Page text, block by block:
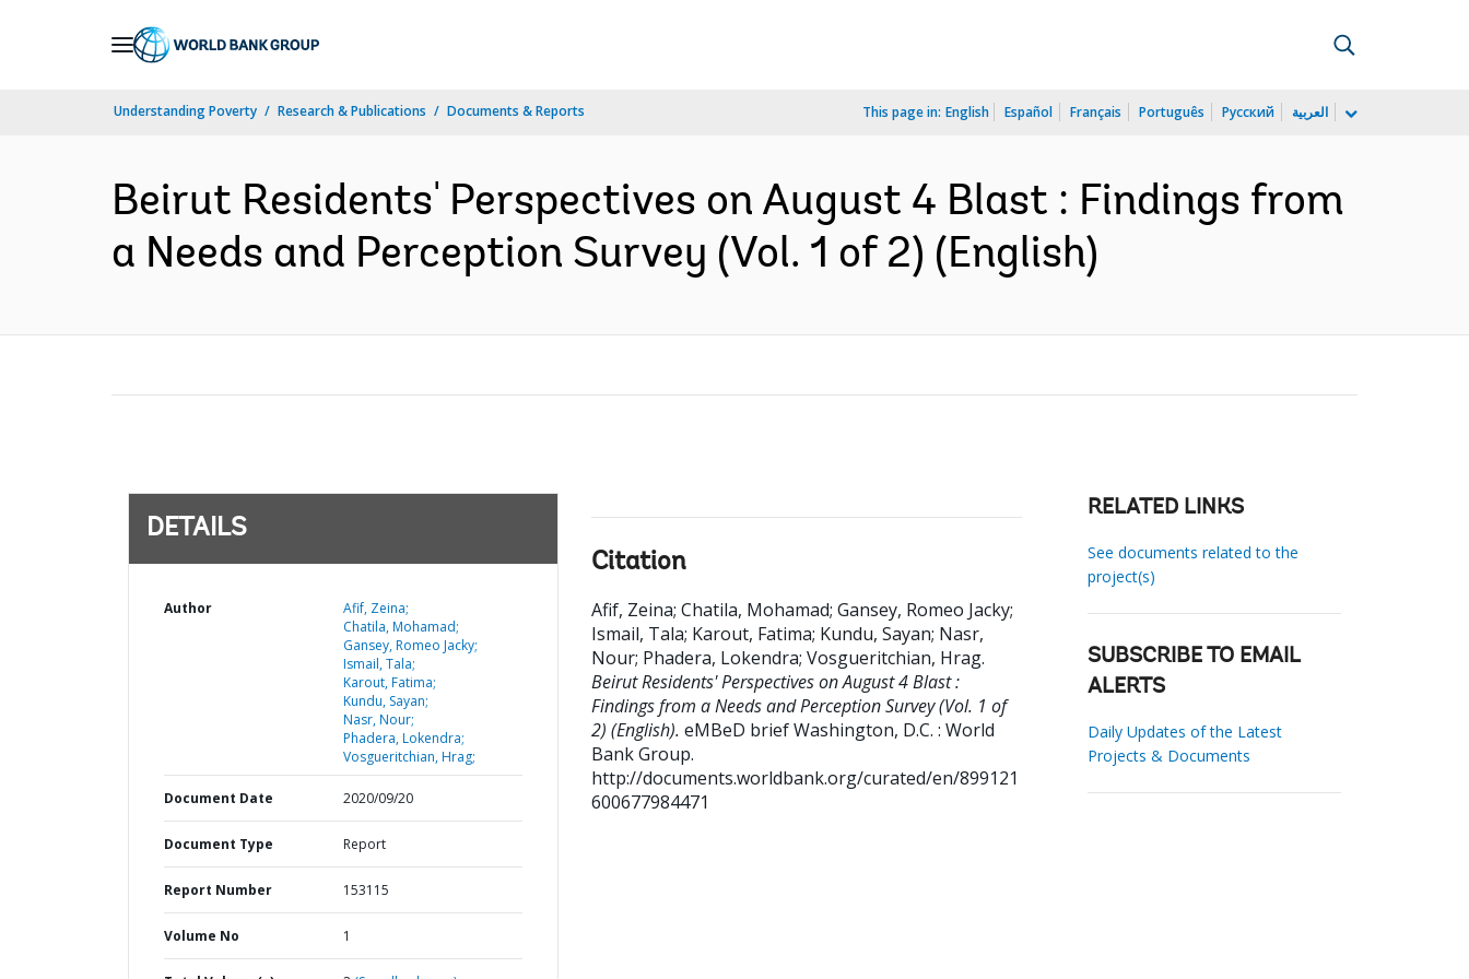
Understanding Poverty Research & Publications Documents & Reports This page in: English Español Français Português Русский العربية
Beirut Residents' Perspectives on August 4 Blast : Findings from
a Needs and Perception Survey (Vol. 1 of 2) (English)
DETAILS
Author
Afif, Zeina;
Chatila, Mohamad;
Gansey, Romeo Jacky;
Ismail, Tala;
Karout, Fatima;
Kundu, Sayan;
Nasr, Nour;
Phadera, Lokendra;
Vosgueritchian, Hrag;
Document Date 2020/09/20
Document Type Report
Report Number 153115
Volume No 1
Citation
Afif, Zeina; Chatila, Mohamad; Gansey, Romeo Jacky;
Ismail, Tala; Karout, Fatima; Kundu, Sayan; Nasr,
Nour; Phadera, Lokendra; Vosgueritchian, Hrag.
Beirut Residents' Perspectives on August 4 Blast :
Findings from a Needs and Perception Survey (Vol. 1 of
2) (English). eMBeD briefWashington, D.C. : World
Bank Group.
http://documents.worldbank.org/curated/en/899121
600677984471
RELATED LINKS
See documents related to the
project(s)
SUBSCRIBE TO EMAIL
ALERTS
Daily Updates of the Latest
Projects & Documents